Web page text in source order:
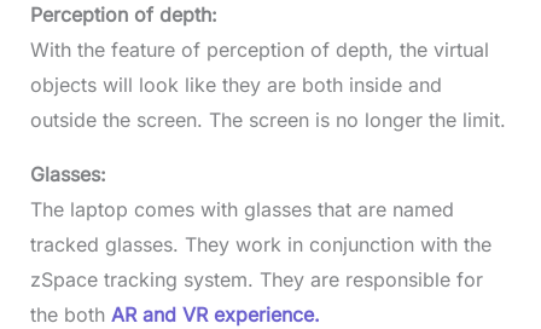
Perception of depth:
With the feature of perception of depth, the virtual
objects will look like they are both inside and
outside the screen. The screen is no longer the limit.
Glasses:
The laptop comes with glasses that are named
tracked glasses. They work in conjunction with the
zSpace tracking system. They are responsible for
the both AR and VR experience.